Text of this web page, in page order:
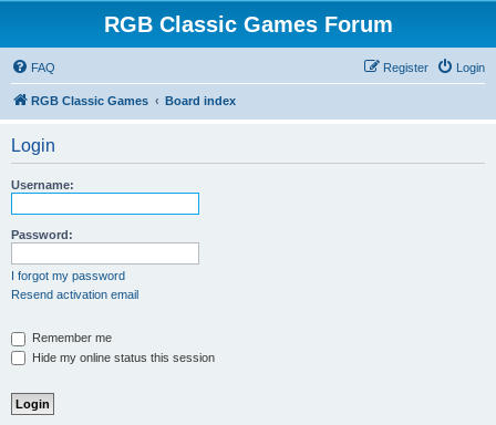
RGB Classic Games Forum
FAQ Login
Register
RGB Classic Games Board index
Login
Username:
Password:
I forgot my password
Resend activation email
Remember me
Hide my online status this session